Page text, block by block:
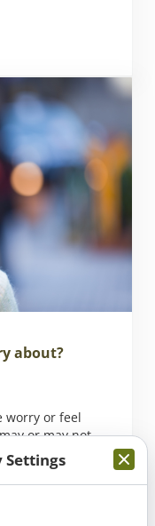
blues (SAD)?
about?
worry or feel
or may not
anxiety grow
or threat of
lifestyles,
so what’s to …
Settings